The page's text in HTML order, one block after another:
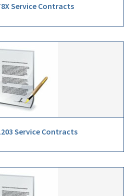
Service Contracts
Service Contracts